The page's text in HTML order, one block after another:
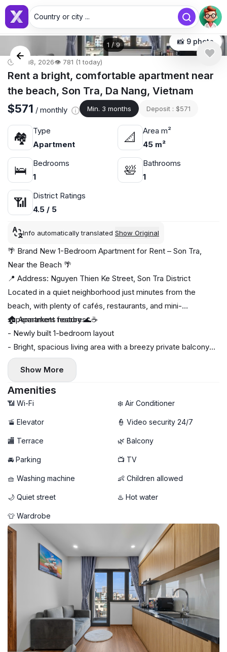
Country or city ...
1 /9 📸 9 photo
🕒 Jul 18, 2026👁️ 781 (1 today)
Rent a bright, comfortable apartment near
the beach, Son Tra, Da Nang, Vietnam
$571 / monthly Min. 3 months Deposit : $571
🏘
Type
Apartment
📐
Area m²
45 m²
🛌
Bedrooms
1
🛀
Bathrooms
1
📶
District Ratings
4.5 / 5
Info automatically translated Show Original
🌴 Brand New 1-Bedroom Apartment for Rent – Son Tra,
Near the Beach 🌴
📍 Address: Nguyen Thien Ke Street, Son Tra District
Located in a quiet neighborhood just minutes from the
beach, with plenty of cafés, restaurants, and mini-
supermarkets nearby 🌊☕
🏠 Apartment features:
- Newly built 1-bedroom layout
- Bright, spacious living area with a breezy private balcony
🌤️
- Fully furnished, move-in ready
- Private washing machine 🧺
🚀 High-speed Wi-Fi
Show More
Amenities
📶 Wi-Fi ❄️ Air Conditioner
🚡 Elevator 👮 Video security 24/7
🏬 Terrace 🌿 Balcony
🚘 Parking 📺 TV
🧺 Washing machine 👶 Children allowed
🌙 Quiet street ♨️ Hot water
👕 Wardrobe